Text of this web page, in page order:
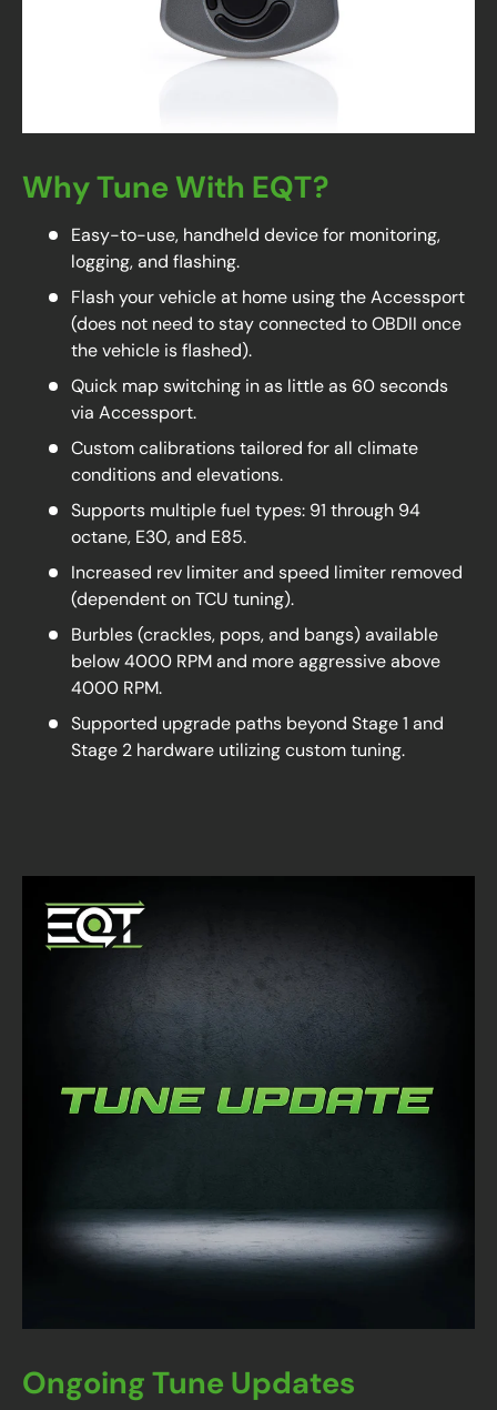
Why Tune With EQT?
Easy-to-use, handheld device for monitoring,
logging, and flashing.
Flash your vehicle at home using the Accessport
(does not need to stay connected to OBDII once
the vehicle is flashed).
Quick map switching in as little as 60 seconds
via Accessport.
Custom calibrations tailored for all climate
conditions and elevations.
Supports multiple fuel types: 91 through 94
octane, E30, and E85.
Increased rev limiter and speed limiter removed
(dependent on TCU tuning).
Burbles (crackles, pops, and bangs) available
below 4000 RPM and more aggressive above
4000 RPM.
Supported upgrade paths beyond Stage 1 and
Stage 2 hardware utilizing custom tuning.
Ongoing Tune Updates